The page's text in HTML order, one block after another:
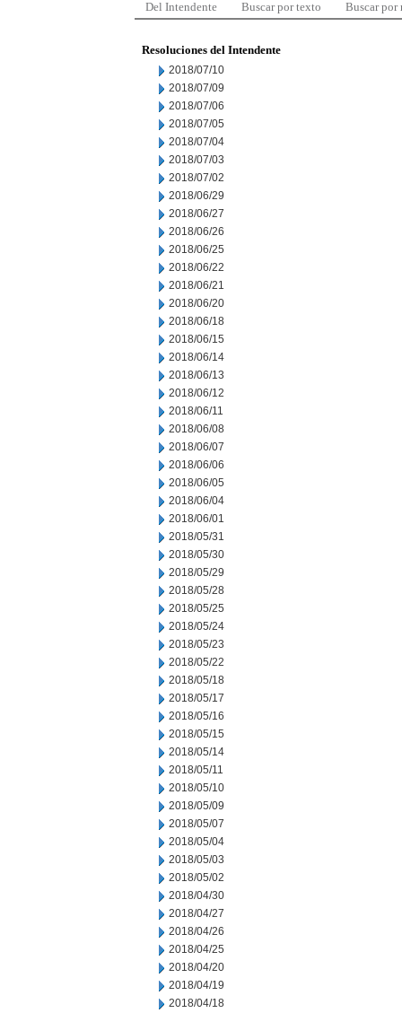
Del Intendente Buscar por texto Buscar por
Resoluciones del Intendente
2018/07/10
2018/07/09
2018/07/06
2018/07/05
2018/07/04
2018/07/03
2018/07/02
2018/06/29
2018/06/27
2018/06/26
2018/06/25
2018/06/22
2018/06/21
2018/06/20
2018/06/18
2018/06/15
2018/06/14
2018/06/13
2018/06/12
2018/06/11
2018/06/08
2018/06/07
2018/06/06
2018/06/05
2018/06/04
2018/06/01
2018/05/31
2018/05/30
2018/05/29
2018/05/28
2018/05/25
2018/05/24
2018/05/23
2018/05/22
2018/05/18
2018/05/17
2018/05/16
2018/05/15
2018/05/14
2018/05/11
2018/05/10
2018/05/09
2018/05/07
2018/05/04
2018/05/03
2018/05/02
2018/04/30
2018/04/27
2018/04/26
2018/04/25
2018/04/20
2018/04/19
2018/04/18